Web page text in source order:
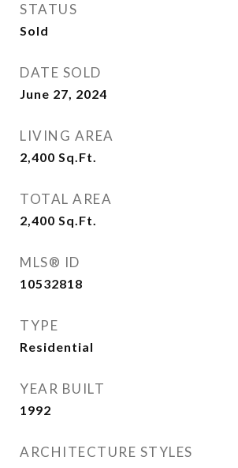
STATUS
Sold
DATE SOLD
June 27, 2024
LIVING AREA
2,400 Sq.Ft.
TOTAL AREA
2,400 Sq.Ft.
MLS® ID
10532818
TYPE
Residential
YEAR BUILT
1992
ARCHITECTURE STYLES